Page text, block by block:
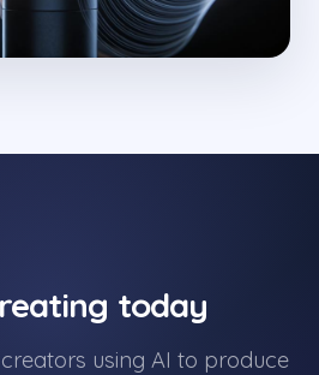
today
using AI to produce